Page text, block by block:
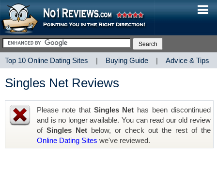
Top 10 Online Dating Sites | Buying Guide | Advice & Tips
Singles Net Reviews
Please note that Singles Net has been discontinued
and is no longer available. You can read our old review
of Singles Net below, or check out the rest of the
Online Dating Sites we've reviewed.